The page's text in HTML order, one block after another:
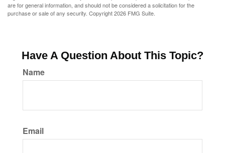
are for general information, and should not be considered a solicitation for the
purchase or sale of any security. Copyright2026 FMG Suite.
Have A Question About This Topic?
Name
Email